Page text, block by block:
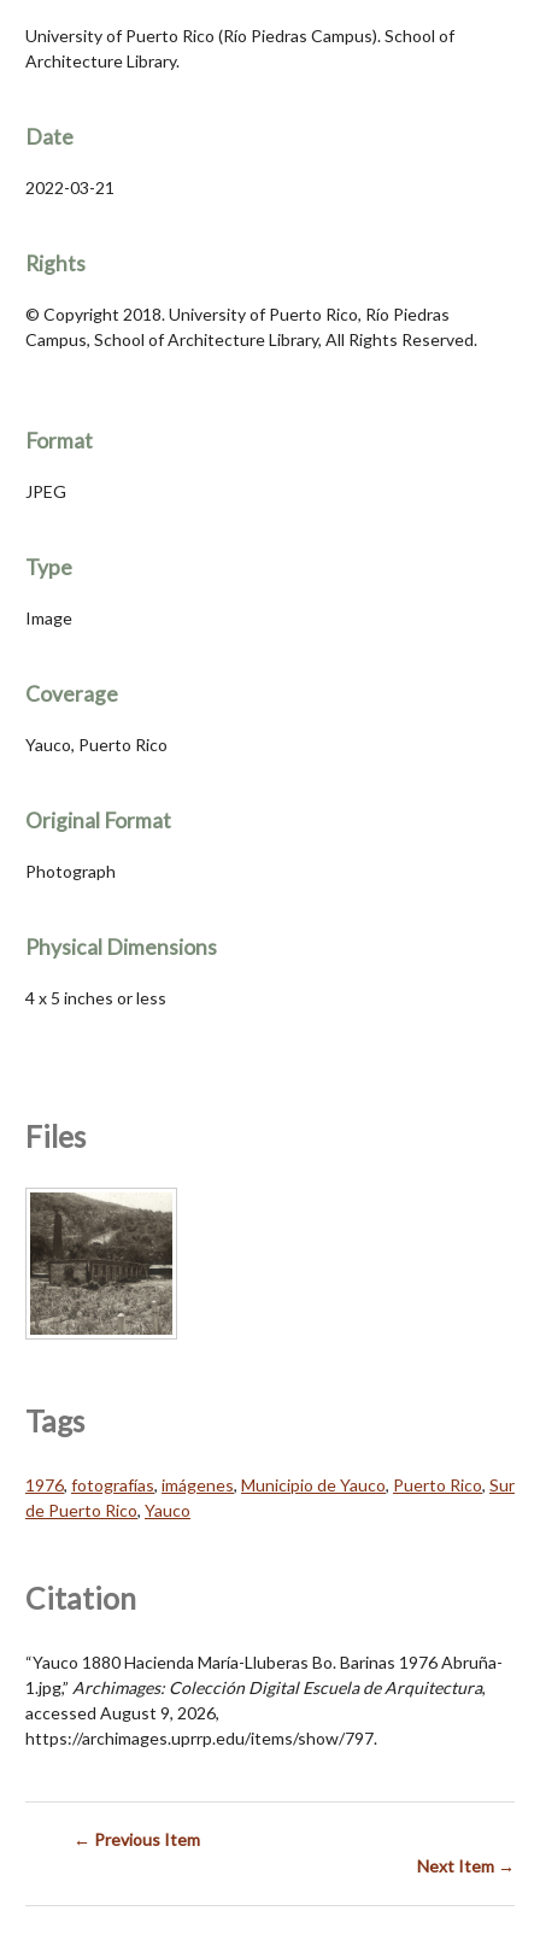
University of Puerto Rico (Río Piedras Campus). School of
Architecture Library.
Date
2022-03-21
Rights
© Copyright 2018. University of Puerto Rico, Río Piedras
Campus, School of Architecture Library, All Rights Reserved.
Format
JPEG
Type
Image
Coverage
Yauco, Puerto Rico
Original Format
Photograph
Physical Dimensions
4 x 5 inches or less
Files
Tags
1976, fotografías, imágenes, Municipio de Yauco, Puerto Rico, Sur
de Puerto Rico, Yauco
Citation
“Yauco 1880 Hacienda María-Lluberas Bo. Barinas 1976 Abruña-
1.jpg,” Archimages: Colección Digital Escuela de Arquitectura,
accessed August 9, 2026,
https://archimages.uprrp.edu/items/show/797.
← Previous Item
Next Item →